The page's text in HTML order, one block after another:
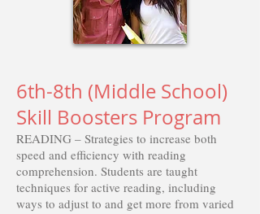
6th-8th (Middle School)
Skill Boosters Program
READING – Strategies to increase both
speed and efficiency with reading
comprehension. Students are taught
techniques for active reading, including
ways to adjust to and get more from varied